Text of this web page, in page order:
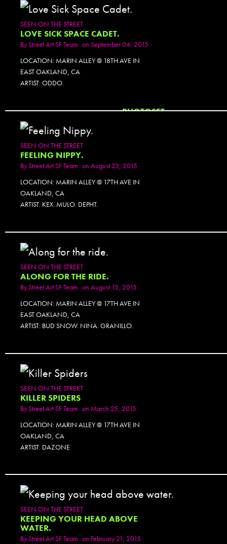
SEEN ON THE STREET
LOVE SICK SPACE CADET.
ByStreet Art SF Team on September 04, 2015
LOCATION: MARIN ALLEY @ 18TH AVE IN
EAST OAKLAND, CA
ARTIST: ODDO.
PHOTOSET
SEEN ON THE STREET
FEELING NIPPY.
ByStreet Art SF Team on August 23, 2015
LOCATION: MARIN ALLEY @ 17TH AVE IN
OAKLAND, CA
ARTIST: KEX. MULO. DEPHT.
SEEN ON THE STREET
ALONG FOR THE RIDE.
ByStreet Art SF Team on August 15, 2015
LOCATION: MARIN ALLEY @ 17TH AVE IN
EAST OAKLAND, CA
ARTIST: BUD SNOW. NINA. GRANILLO.
SEEN ON THE STREET
KILLER SPIDERS
ByStreet Art SF Team on March 25, 2015
LOCATION: MARIN ALLEY @ 17TH AVE IN
OAKLAND, CA
ARTIST: DAZONE
SEEN ON THE STREET
KEEPING YOUR HEAD ABOVE
WATER.
ByStreet Art SF Team on February 21, 2015